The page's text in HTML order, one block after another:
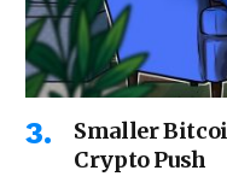
Smaller
Crypto Push